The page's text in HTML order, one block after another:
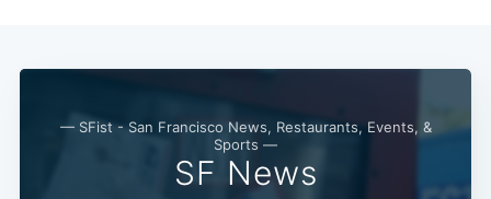
— SFist - San Francisco News, Restaurants, Events, &
Sports —
SF News